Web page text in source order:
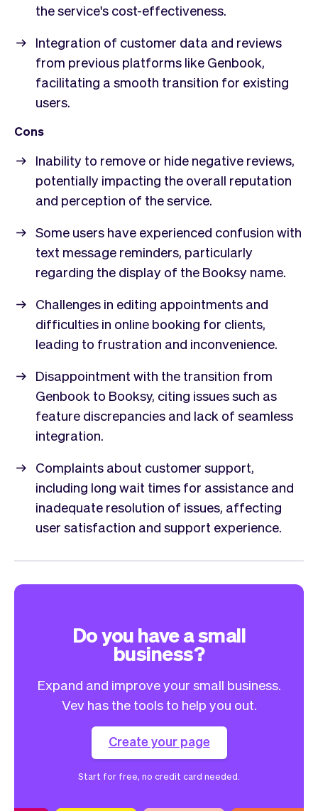
the service's cost-effectiveness.
Integration of customer data and reviews
from previous platforms like Genbook,
facilitating a smooth transition for existing
users.
Cons
Inability to remove or hide negative reviews,
potentially impacting the overall reputation
and perception of the service.
Some users have experienced confusion with
text message reminders, particularly
regarding the display of the Booksy name.
Challenges in editing appointments and
difficulties in online booking for clients,
leading to frustration and inconvenience.
Disappointment with the transition from
Genbook to Booksy, citing issues such as
feature discrepancies and lack of seamless
integration.
Complaints about customer support,
including long wait times for assistance and
inadequate resolution of issues, affecting
user satisfaction and support experience.
Do you have a small
business?
Expand and improve your small business.
Vev has the tools to help you out.
Create your page
Start for free, no credit card needed.